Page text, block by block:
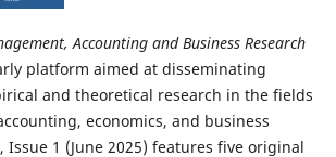
Accounting and Business Research
platform aimed at disseminating
and theoretical research in the fields
economics, and business
Issue 1 (June 2025) features five original